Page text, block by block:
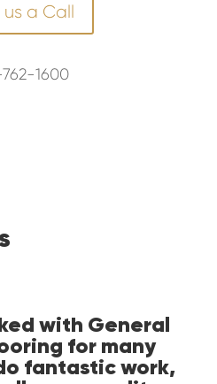
us a Call
1600
with General
for many
fantastic work,